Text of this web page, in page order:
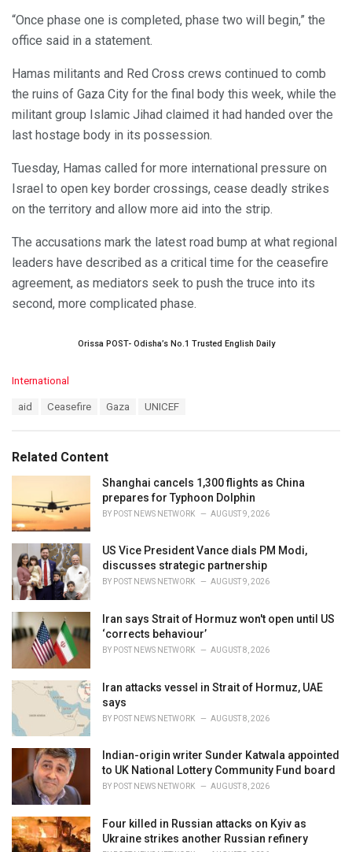
“Once phase one is completed, phase two will begin,” the
office said in a statement.
Hamas militants and Red Cross crews continued to comb
the ruins of Gaza City for the final body this week, while the
militant group Islamic Jihad claimed it had handed over the
last hostage body in its possession.
Tuesday, Hamas called for more international pressure on
Israel to open key border crossings, cease deadly strikes
on the territory and allow more aid into the strip.
The accusations mark the latest road bump at what regional
leaders have described as a critical time for the ceasefire
agreement, as mediators seek to push the truce into its
second, more complicated phase.
Orissa POST- Odisha’s No.1 Trusted English Daily
C
o
r
i
s
:
International
:
aid Ceasefire Gaza UNICEF
Related Content
Shanghai cancels 1,300 flights as China
prepares for Typhoon Dolphin
BY POST NEWS NETWORK AUGUST 9, 2026
US Vice President Vance dials PM Modi,
discusses strategic partnership
BY POST NEWS NETWORK AUGUST 9, 2026
Iran says Strait of Hormuz won't open until US
‘corrects behaviour’
BY POST NEWS NETWORK AUGUST 8, 2026
Iran attacks vessel in Strait of Hormuz, UAE
says
BY POST NEWS NETWORK AUGUST 8, 2026
Indian-origin writer Sunder Katwala appointed
to UK National Lottery Community Fund board
BY POST NEWS NETWORK AUGUST 8, 2026
Four killed in Russian attacks on Kyiv as
Ukraine strikes another Russian refinery